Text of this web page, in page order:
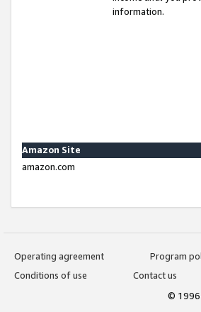
information.
Amazon Site
amazon.com
Operating agreement
Program
Conditions of use
Contact us
©